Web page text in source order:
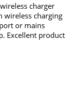
charger
wireless charging
or mains
Excellent product